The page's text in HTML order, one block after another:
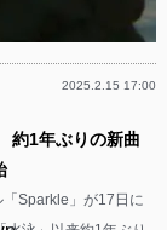
2025.2.15 17:00
約1年ぶりの新曲
Sparkle」が17日に